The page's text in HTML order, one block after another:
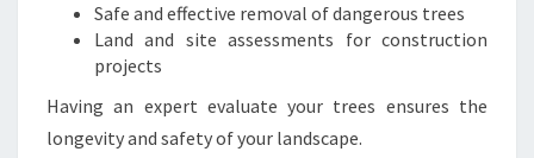
Safe and effective removal of dangerous trees
Land and site assessments for construction
projects
Having an expert evaluate your trees ensures the
longevity and safety of your landscape.